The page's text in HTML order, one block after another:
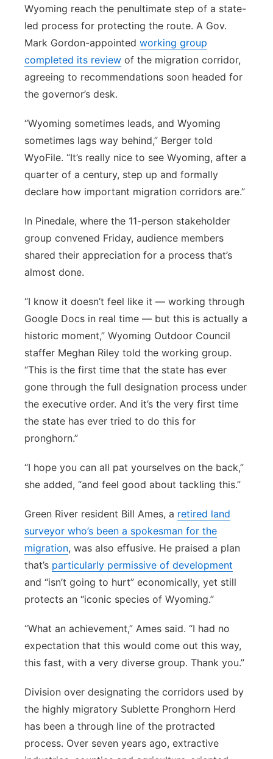
Wyoming reach the penultimate step of a state-
led process for protecting the route. A Gov.
Mark Gordon-appointed working group
completed its review of the migration corridor,
agreeing to recommendations soon headed for
the governor’s desk.
“Wyoming sometimes leads, and Wyoming
sometimes lags way behind,” Berger told
WyoFile. “It’s really nice to see Wyoming, after a
quarter of a century, step up and formally
declare how important migration corridors are.”
In Pinedale, where the 11-person stakeholder
group convened Friday, audience members
shared their appreciation for a process that’s
almost done.
“I know it doesn’t feel like it — working through
Google Docs in real time — but this is actually a
historic moment,” Wyoming Outdoor Council
staffer Meghan Riley told the working group.
“This is the first time that the state has ever
gone through the full designation process under
the executive order. And it’s the very first time
the state has ever tried to do this for
pronghorn.”
“I hope you can all pat yourselves on the back,”
she added, “and feel good about tackling this.”
Green River resident Bill Ames, a retired land
surveyor who’s been a spokesman for the
migration, was also effusive. He praised a plan
that’s particularly permissive of development
and “isn’t going to hurt” economically, yet still
protects an “iconic species of Wyoming.”
“What an achievement,” Ames said. “I had no
expectation that this would come out this way,
this fast, with a very diverse group. Thank you.”
Division over designating the corridors used by
the highly migratory Sublette Pronghorn Herd
has been a through line of the protracted
process. Over seven years ago, extractive